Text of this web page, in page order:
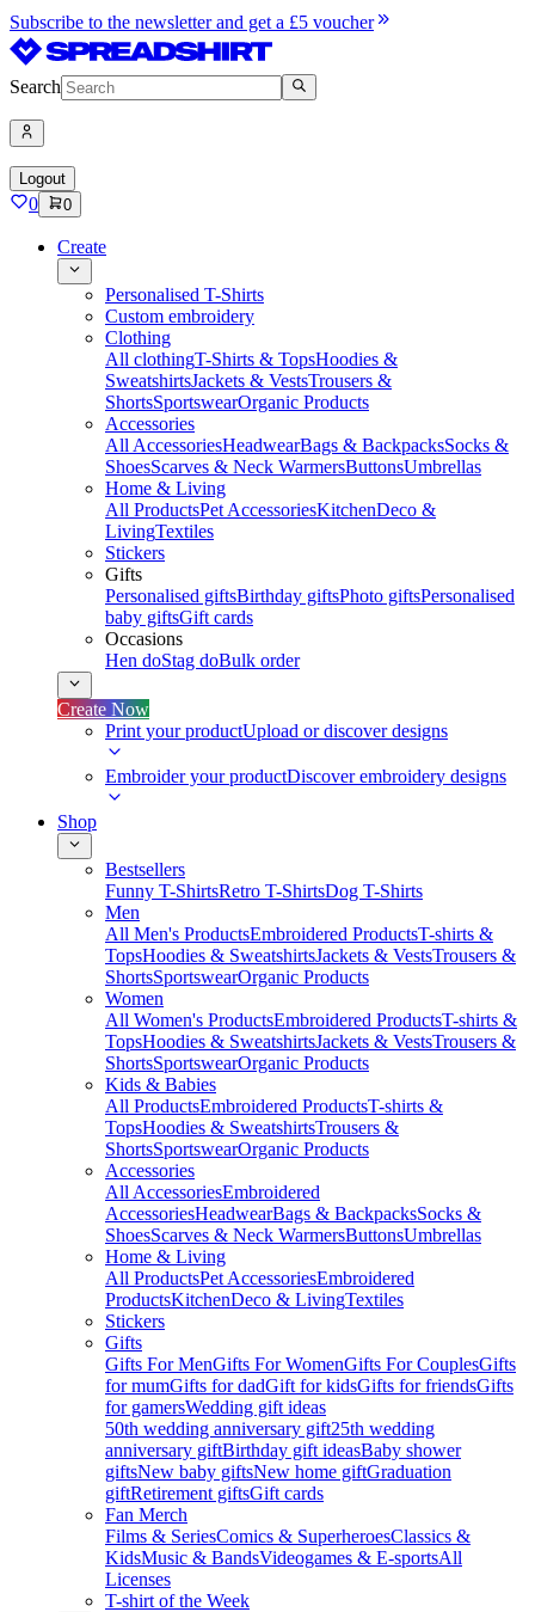
Subscribe to the newsletter and get a £5 voucher
Search
Logout
0 0
Create
Personalised T-Shirts
Custom embroidery
Clothing
All clothingT-Shirts & TopsHoodies &
SweatshirtsJackets & VestsTrousers &
ShortsSportswearOrganic Products
Accessories
All AccessoriesHeadwearBags & BackpacksSocks &
ShoesScarves & Neck WarmersButtonsUmbrellas
Home & Living
All ProductsPet AccessoriesKitchenDeco &
LivingTextiles
Stickers
Gifts
Personalised giftsBirthday giftsPhoto giftsPersonalised
baby giftsGift cards
Occasions
Hen doStag doBulk order
Create Now
Print your productUpload or discover designs
Embroider your productDiscover embroidery designs
Shop
Bestsellers
Funny T-ShirtsRetro T-ShirtsDog T-Shirts
Men
All Men's ProductsEmbroidered ProductsT-shirts &
TopsHoodies & SweatshirtsJackets & VestsTrousers &
ShortsSportswearOrganic Products
Women
All Women's ProductsEmbroidered ProductsT-shirts &
TopsHoodies & SweatshirtsJackets & VestsTrousers &
ShortsSportswearOrganic Products
Kids & Babies
All ProductsEmbroidered ProductsT-shirts &
TopsHoodies & SweatshirtsTrousers &
ShortsSportswearOrganic Products
Accessories
All AccessoriesEmbroidered
AccessoriesHeadwearBags & BackpacksSocks &
ShoesScarves & Neck WarmersButtonsUmbrellas
Home & Living
All ProductsPet AccessoriesEmbroidered
ProductsKitchenDeco & LivingTextiles
Stickers
Gifts
Gifts For MenGifts For WomenGifts For CouplesGifts
for mumGifts for dadGift for kidsGifts for friendsGifts
for gamersWedding gift ideas
50th wedding anniversary gift25th wedding
anniversary giftBirthday gift ideasBaby shower
giftsNew baby giftsNew home giftGraduation
giftRetirement giftsGift cards
Fan Merch
Films & SeriesComics & SuperheroesClassics &
KidsMusic & BandsVideogames & E-sportsAll
Licenses
T-shirt of the Week